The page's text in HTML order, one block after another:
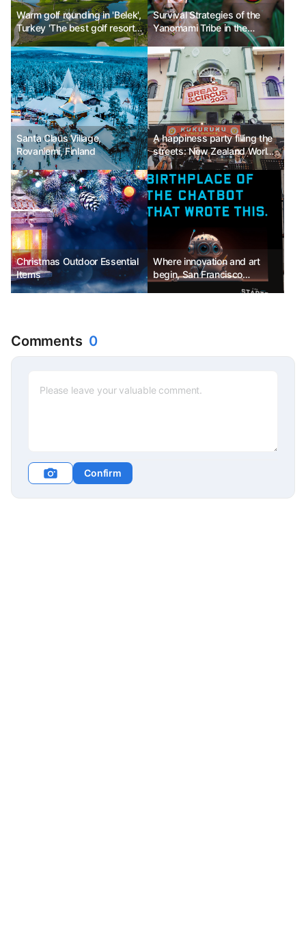
Warm golf rounding in 'Belek',
Turkey 'The best golf resort'
operating 24 hours
Survival Strategies of the
Yanomami Tribe in the
Amazon Rainforest
Santa Claus Village,
Rovaniemi, Finland
A happiness party filling the
streets: New Zealand World
Buskers Festival
Christmas Outdoor Essential
Items
Where innovation and art
begin, San Francisco
Tourism Bureau, introducing
Comments 0
Confirm